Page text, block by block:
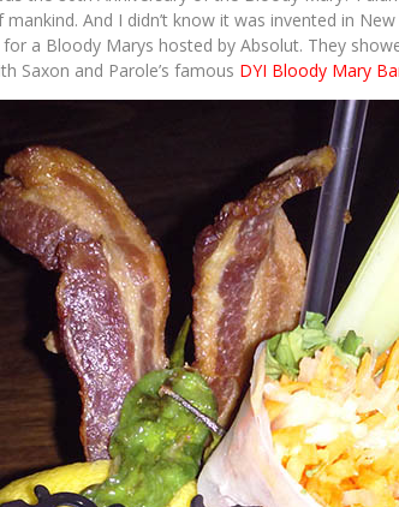
And I didn’t know it was invented in
for a Bloody Marys hosted by Absolut. They
Saxon and Parole’s famous DYI Bloody Mary